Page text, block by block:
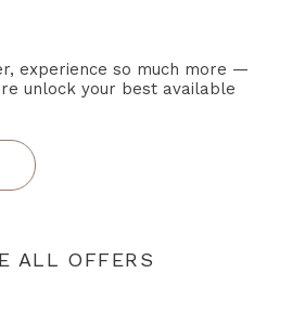
experience so much more —
unlock your best available
ALL OFFERS